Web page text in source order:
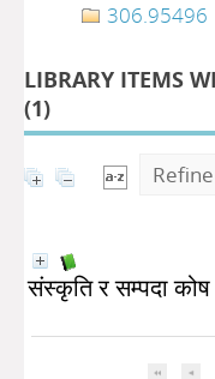
306.95496
LIBRARY ITEMS
(1)
संस्कृति र सम्पदा कोष